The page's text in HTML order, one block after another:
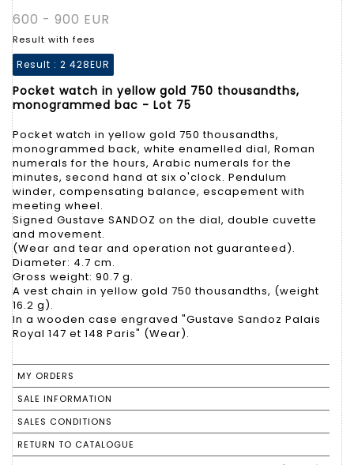
600 - 900 EUR
Result with fees
Result : 2 428EUR
Pocket watch in yellow gold 750 thousandths,
monogrammed bac - Lot 75
Pocket watch in yellow gold 750 thousandths,
monogrammed back, white enamelled dial, Roman
numerals for the hours, Arabic numerals for the
minutes, second hand at six o'clock. Pendulum
winder, compensating balance, escapement with
meeting wheel.
Signed Gustave SANDOZ on the dial, double cuvette
and movement.
(Wear and tear and operation not guaranteed).
Diameter: 4.7 cm.
Gross weight: 90.7 g.
A vest chain in yellow gold 750 thousandths, (weight
16.2 g).
In a wooden case engraved "Gustave Sandoz Palais
Royal 147 et 148 Paris" (Wear).
MY ORDERS
SALE INFORMATION
SALES CONDITIONS
RETURN TO CATALOGUE